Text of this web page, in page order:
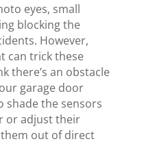
eyes, small
blocking the
However,
can trick these
there’s an obstacle
garage door
shade the sensors
or adjust their
out of direct